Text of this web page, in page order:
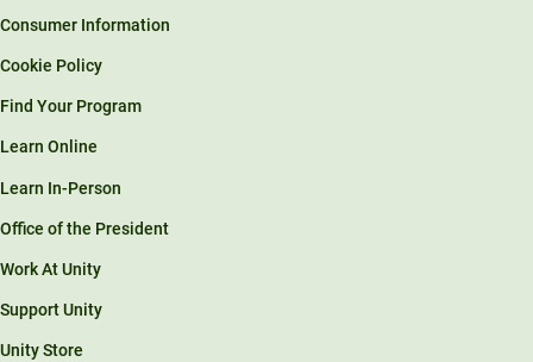
Consumer Information
Cookie Policy
Find Your Program
Learn Online
Learn In-Person
Office of the President
Work At Unity
Support Unity
Unity Store